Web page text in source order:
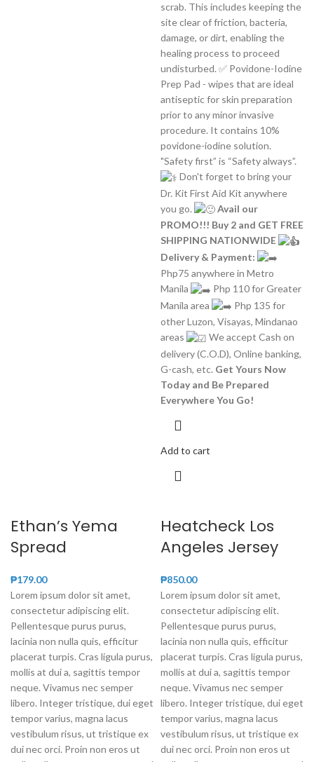
scrab. This includes keeping the
site clear of friction, bacteria,
damage, or dirt, enabling the
healing process to proceed
undisturbed. ✅ Povidone-Iodine
Prep Pad - wipes that are ideal
antiseptic for skin preparation
prior to any minor invasive
procedure. It contains 10%
povidone-iodine solution.
"Safety first” is “Safety always”.
Don't forget to bring your
Dr. Kit First Aid Kit anywhere
you go.
Avail our
PROMO!!! Buy 2 and GET FREE
SHIPPING NATIONWIDE
Delivery & Payment:
Php75 anywhere in Metro
Manila
Php 110 for Greater
Manila area
Php 135 for
other Luzon, Visayas, Mindanao
areas
We accept Cash on
delivery (C.O.D), Online banking,
G-cash, etc. Get Yours Now
Today and Be Prepared
Everywhere You Go!
Add to cart
Ethan’s Yema
Spread
₱179.00
Lorem ipsum dolor sit amet,
consectetur adipiscing elit.
Pellentesque purus purus,
lacinia non nulla quis, efficitur
placerat turpis. Cras ligula purus,
mollis at dui a, sagittis tempor
neque. Vivamus nec semper
libero. Integer tristique, dui eget
tempor varius, magna lacus
vestibulum risus, ut tristique ex
dui nec orci. Proin non eros ut
Heatcheck Los
Angeles Jersey
₱850.00
Lorem ipsum dolor sit amet,
consectetur adipiscing elit.
Pellentesque purus purus,
lacinia non nulla quis, efficitur
placerat turpis. Cras ligula purus,
mollis at dui a, sagittis tempor
neque. Vivamus nec semper
libero. Integer tristique, dui eget
tempor varius, magna lacus
vestibulum risus, ut tristique ex
dui nec orci. Proin non eros ut